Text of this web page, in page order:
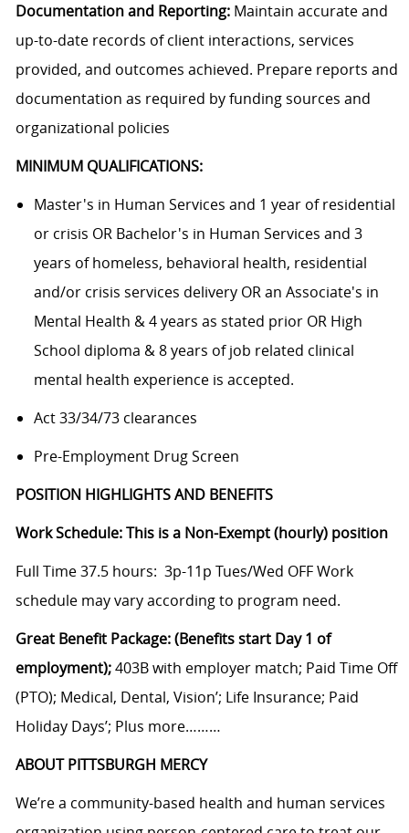
Documentation and Reporting:Maintain accurate and
up-to-date records of client interactions, services
provided, and outcomes achieved. Prepare reports and
documentation as required by funding sources and
organizational policies
MINIMUM QUALIFICATIONS:
Master's in Human Services and 1 year of residential
or crisis OR Bachelor's in Human Services and 3
years of homeless, behavioral health, residential
and/or crisis services delivery OR an Associate's in
Mental Health & 4 years as stated prior OR High
School diploma & 8 years of job related clinical
mental health experience is accepted.
Act 33/34/73 clearances
Pre-Employment Drug Screen
POSITION HIGHLIGHTS AND BENEFITS
Work Schedule: This is a Non-Exempt (hourly) position
Full Time 37.5 hours: 3p-11p Tues/Wed OFF Work
schedule may vary according to program need.
Great Benefit Package: (Benefits start Day 1 of
employment);403B with employer match; Paid Time Off
(PTO); Medical, Dental, Vision’; Life Insurance; Paid
Holiday Days’; Plus more………
ABOUT PITTSBURGH MERCY
We’re a community-based health and human services